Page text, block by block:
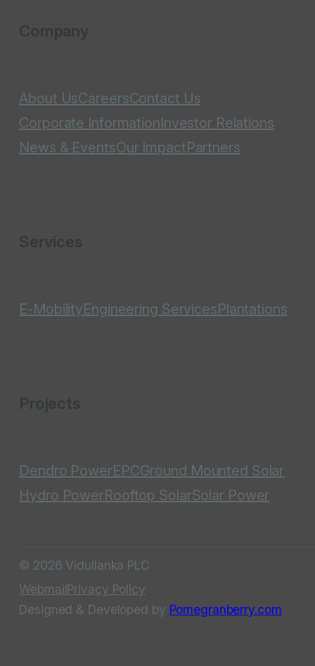
Company
About UsCareersContact Us
Corporate InformationInvestor Relations
News & EventsOur ImpactPartners
Services
E-MobilityEngineering ServicesPlantations
Projects
Dendro PowerEPCGround Mounted Solar
Hydro PowerRooftop SolarSolar Power
© 2026 Vidullanka PLC
WebmailPrivacy Policy
Designed & Developed by Pomegranberry.com